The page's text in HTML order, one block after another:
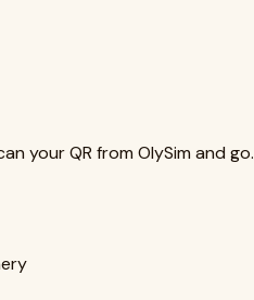
your QR from OlySim and go.